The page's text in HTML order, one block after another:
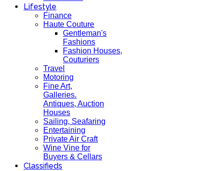
Lifestyle
Finance
Haute Couture
Gentleman's
Fashions
Fashion Houses,
Couturiers
Travel
Motoring
Fine Art,
Galleries.
Antiques, Auction
Houses
Sailing, Seafaring
Entertaining
Private Air Craft
Wine Vine for
Buyers & Cellars
Classifieds